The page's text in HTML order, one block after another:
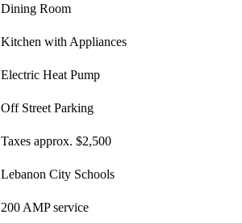
Dining Room
Kitchen with Appliances
Electric Heat Pump
Off Street Parking
Taxes approx. $2,500
Lebanon City Schools
200 AMP service